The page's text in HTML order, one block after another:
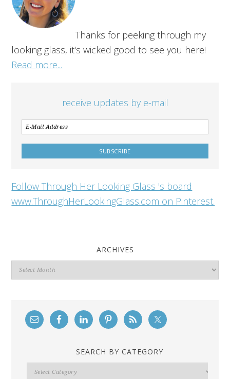
Thanks for peeking through my
looking glass, it's wicked good to see you here!
Read more...
receive updates by e-mail
Follow Through Her Looking Glass 's board
www.ThroughHerLookingGlass.com on Pinterest.
ARCHIVES
Archives
SEARCH BY CATEGORY
Search